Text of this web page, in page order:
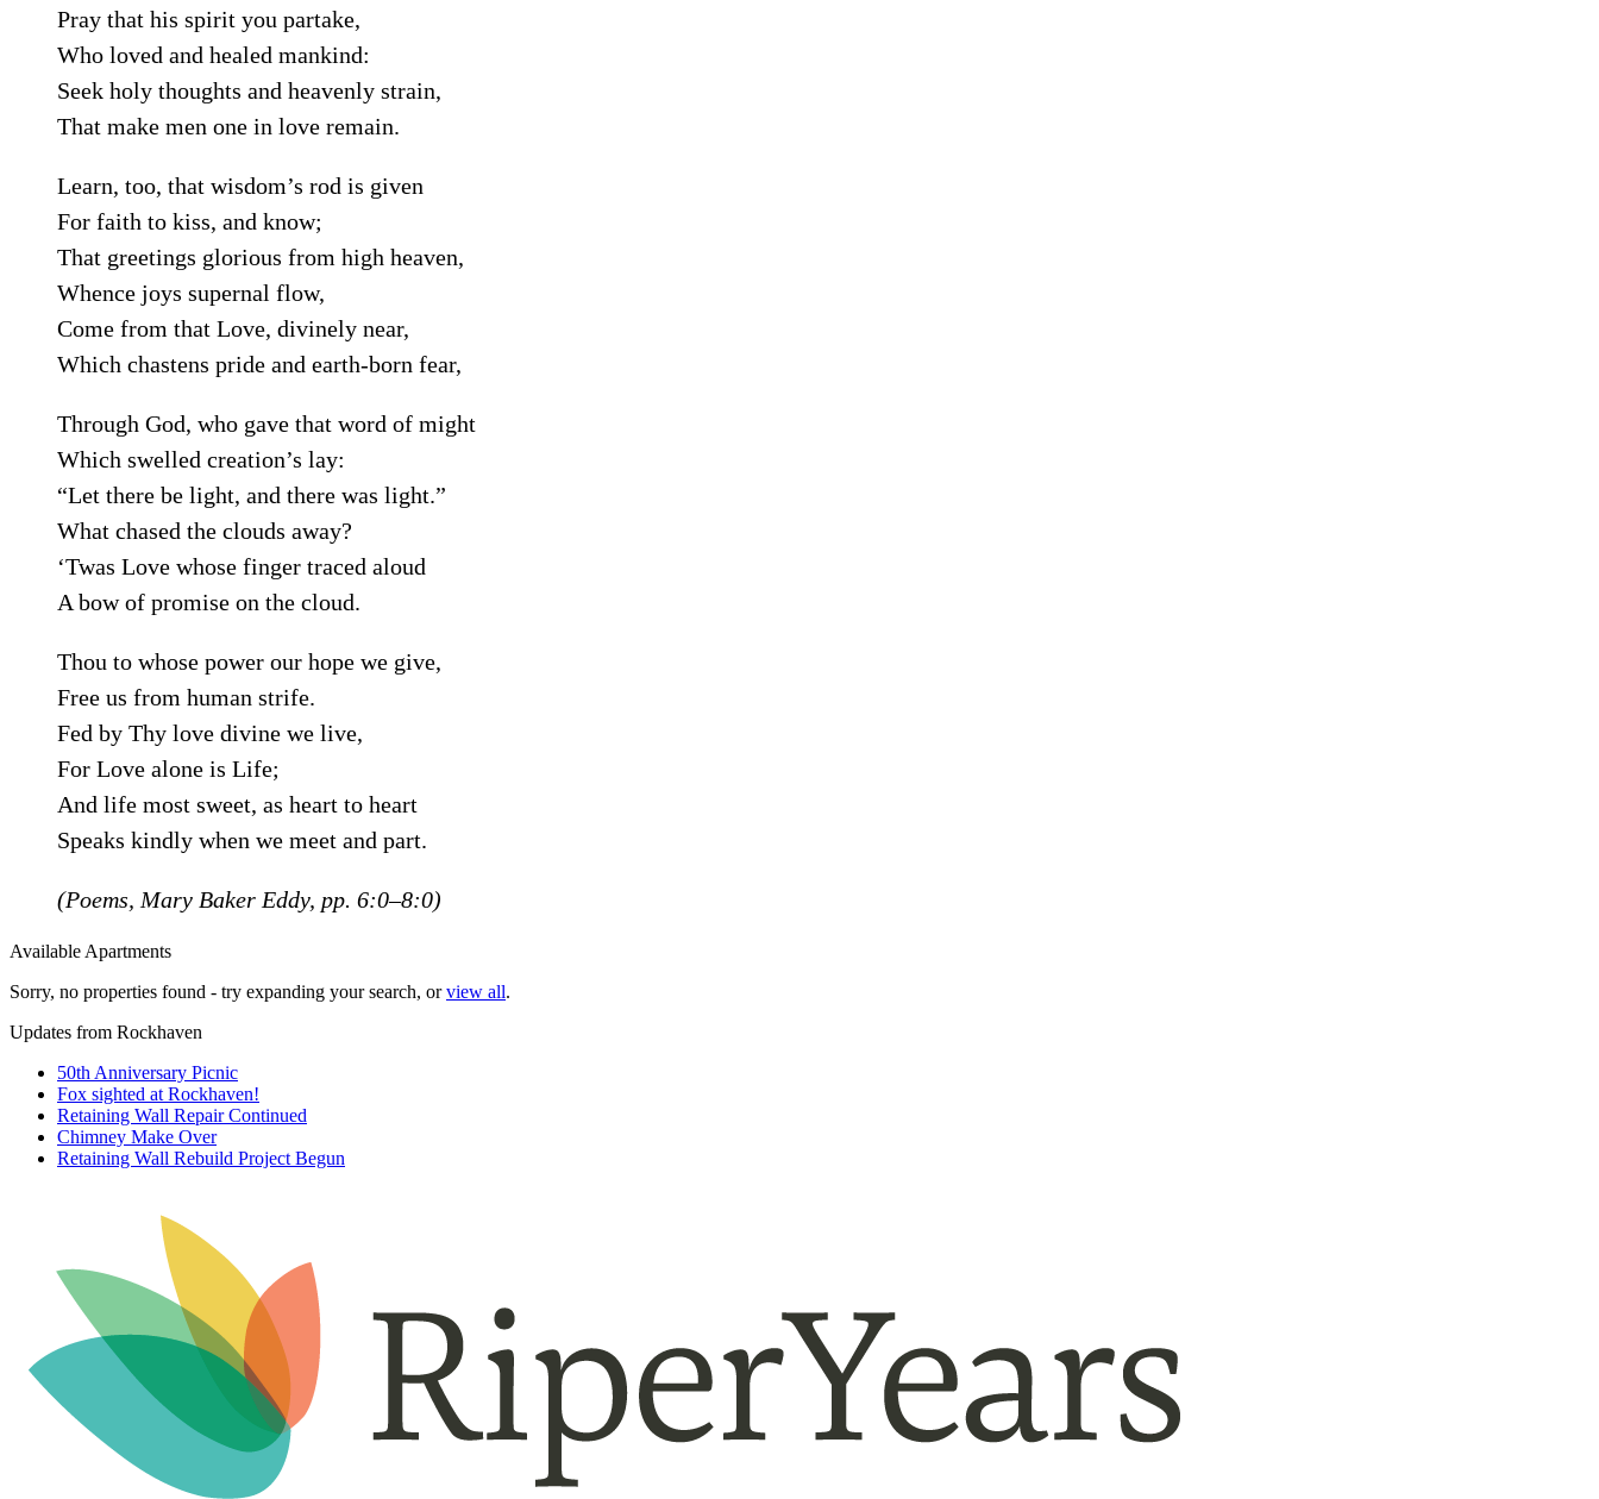
Pray that his spirit you partake,
Who loved and healed mankind:
Seek holy thoughts and heavenly strain,
That make men one in love remain.
Learn, too, that wisdom’s rod is given
For faith to kiss, and know;
That greetings glorious from high heaven,
Whence joys supernal flow,
Come from that Love, divinely near,
Which chastens pride and earth-born fear,
Through God, who gave that word of might
Which swelled creation’s lay:
“Let there be light, and there was light.”
What chased the clouds away?
‘Twas Love whose finger traced aloud
A bow of promise on the cloud.
Thou to whose power our hope we give,
Free us from human strife.
Fed by Thy love divine we live,
For Love alone is Life;
And life most sweet, as heart to heart
Speaks kindly when we meet and part.
(Poems, Mary Baker Eddy, pp. 6:0–8:0)
Available Apartments
Sorry, no properties found - try expanding your search, orview all.
Updates from Rockhaven
50th Anniversary Picnic
Fox sighted at Rockhaven!
Retaining Wall Repair Continued
Chimney Make Over
Retaining Wall Rebuild Project Begun